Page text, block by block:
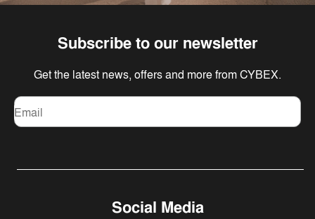
Subscribe to our newsletter
Get the latest news, offers and more from CYBEX.
Email
Social Media